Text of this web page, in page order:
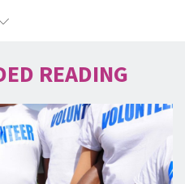
READING